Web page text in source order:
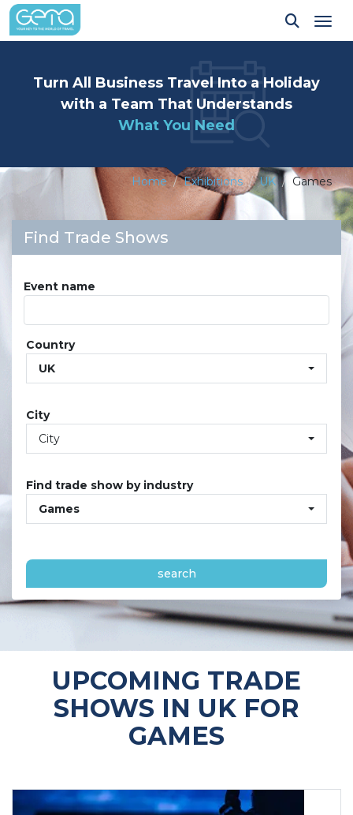
Turn All Business Travel Into a Holiday
with a Team That Understands
What You Need
Home Exhibitions UK Games
Find Trade Shows
Event name
Country
UK
City
City
Find trade show by industry
Games
search
UPCOMING TRADE
SHOWS IN UK FOR
GAMES